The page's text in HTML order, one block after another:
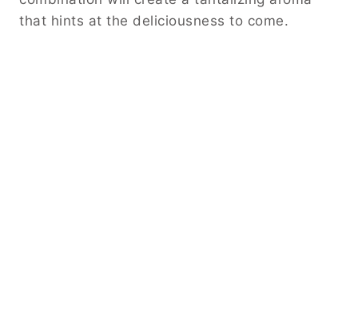
that hints at the deliciousness to come.